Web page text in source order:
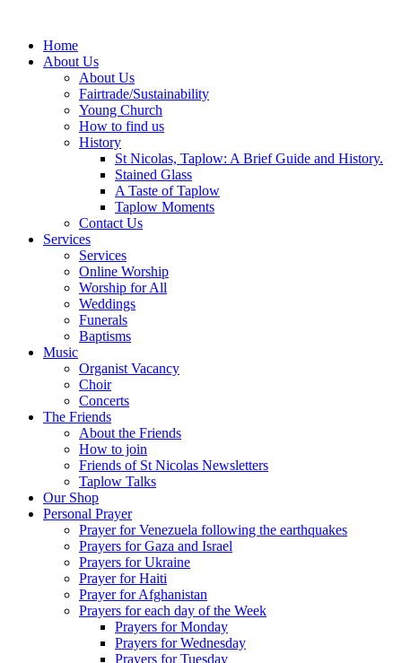
Home
About Us
About Us
Fairtrade/Sustainability
Young Church
How to find us
History
St Nicolas, Taplow: A Brief Guide and History.
Stained Glass
A Taste of Taplow
Taplow Moments
Contact Us
Services
Services
Online Worship
Worship for All
Weddings
Funerals
Baptisms
Music
Organist Vacancy
Choir
Concerts
The Friends
About the Friends
How to join
Friends of St Nicolas Newsletters
Taplow Talks
Our Shop
Personal Prayer
Prayer for Venezuela following the earthquakes
Prayers for Gaza and Israel
Prayers for Ukraine
Prayer for Haiti
Prayer for Afghanistan
Prayers for each day of the Week
Prayers for Monday
Prayers for Wednesday
Prayers for Tuesday